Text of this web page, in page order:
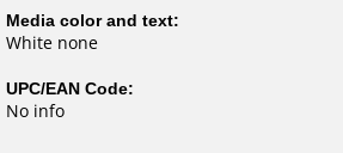
Media color and text:
White none
UPC/EAN Code:
No info